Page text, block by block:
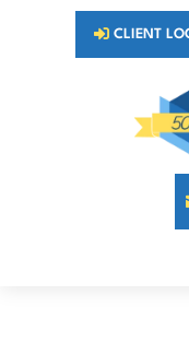
CLIENT